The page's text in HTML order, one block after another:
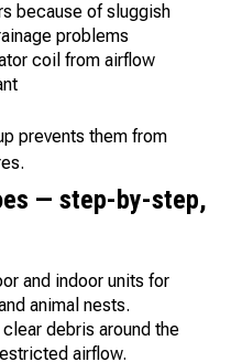
because of sluggish
problems
coil from airflow
prevents them from
— step-by-step,
and indoor units for
animal nests.
debris around the
airflow.